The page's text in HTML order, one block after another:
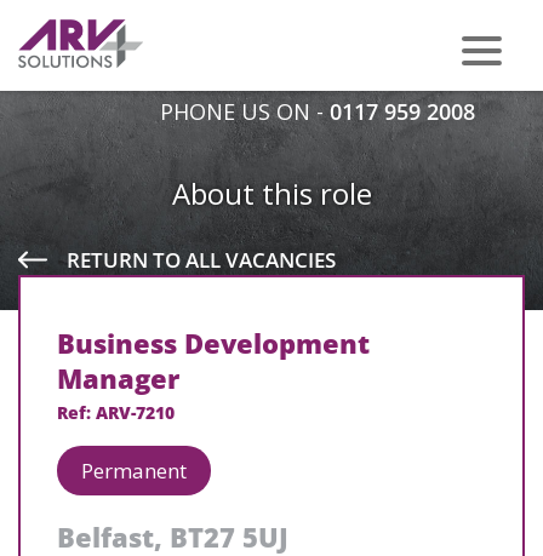
PHONE US ON - 0117 959 2008
About this role
RETURN TO ALL VACANCIES
Business Development
Manager
Ref: ARV-7210
Permanent
Belfast, BT27 5UJ